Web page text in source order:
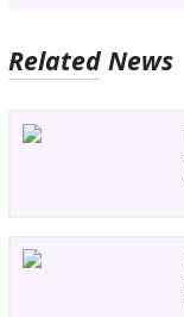
Related News